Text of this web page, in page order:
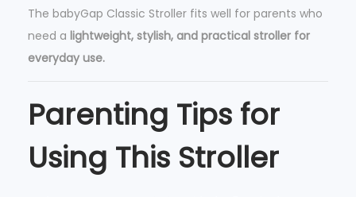
The babyGap Classic Stroller fits well for parents who
need a lightweight, stylish, and practical stroller for
everyday use.
Parenting Tips for
Using This Stroller